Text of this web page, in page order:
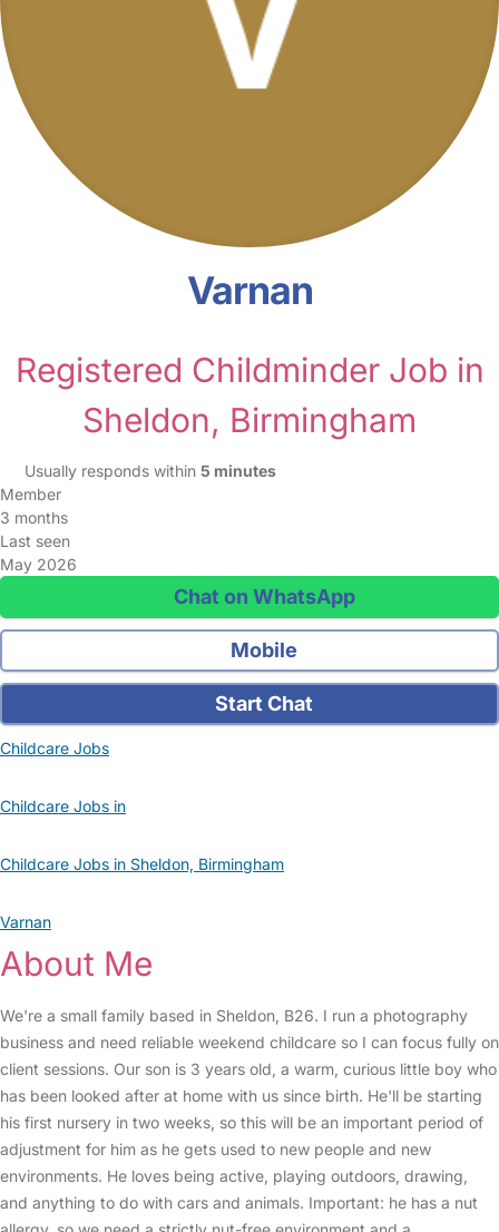
Varnan
Registered Childminder Job in
Sheldon, Birmingham
Usually responds within 5 minutes
Member
3 months
Last seen
May 2026
Chat on WhatsApp
Mobile
Start Chat
Childcare Jobs
Childcare Jobs in
Childcare Jobs in Sheldon, Birmingham
Varnan
About Me
We're a small family based in Sheldon, B26. I run a photography
business and need reliable weekend childcare so I can focus fully on
client sessions. Our son is 3 years old, a warm, curious little boy who
has been looked after at home with us since birth. He'll be starting
his first nursery in two weeks, so this will be an important period of
adjustment for him as he gets used to new people and new
environments. He loves being active, playing outdoors, drawing,
and anything to do with cars and animals. Important: he has a nut